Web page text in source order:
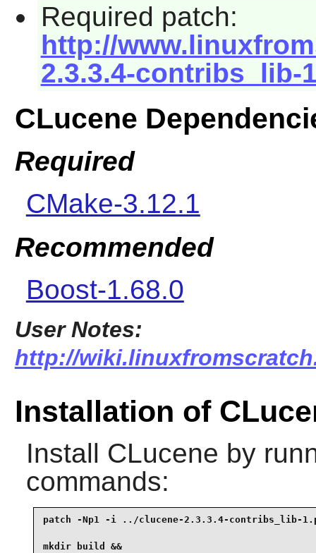
Required patch:
http://
2.3.3.4-contribs_lib-
CLucene
Required
CMake-3.12.1
Recommended
Boost-1.68.0
User Notes:
http://
Installation of
Install CLucene by
commands:
patch -Np1 -i ../clucene-2.3.3.4-contribs_lib-
mkdir build &&